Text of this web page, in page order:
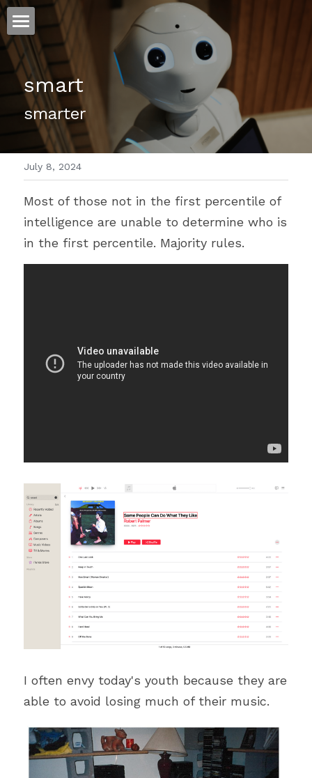
ホーム
仕事
運
文書館
写真
翻訳
POWERED BY
smart
smarter
July 8, 2024
Most of those not in the first percentile of
intelligence are unable to determine who is
in the first percentile. Majority rules.
I often envy today's youth because they are
able to avoid losing much of their music.